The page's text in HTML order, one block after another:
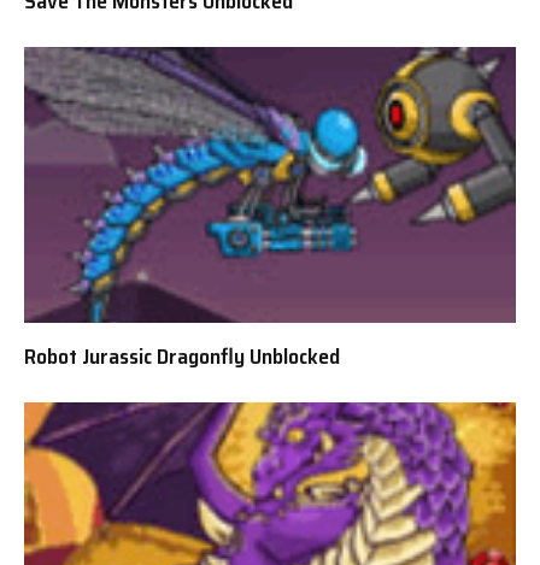
Robot Jurassic Dragonfly Unblocked